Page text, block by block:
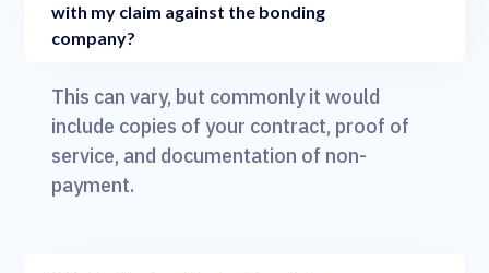
with my claim against the bonding
company?
This can vary, but commonly it would
include copies of your contract, proof of
service, and documentation of non-
payment.